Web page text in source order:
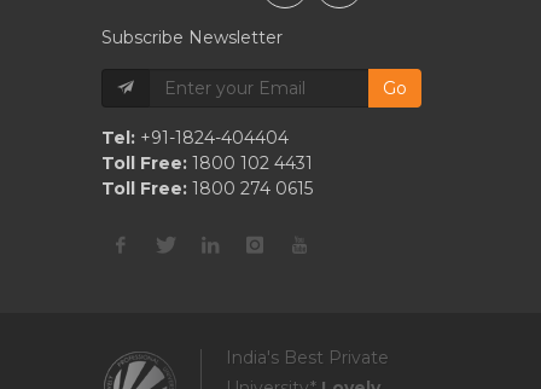
Subscribe Newsletter
Go
Tel: +91-1824-404404
Toll Free: 1800 102 4431
Toll Free: 1800 274 0615
India's Best Private